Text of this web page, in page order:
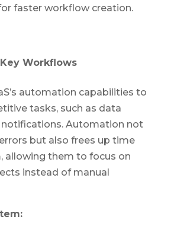
faster workflow creation.
Workflows
automation capabilities to
tasks, such as data
notifications. Automation not
but also frees up time
allowing them to focus on
instead of manual